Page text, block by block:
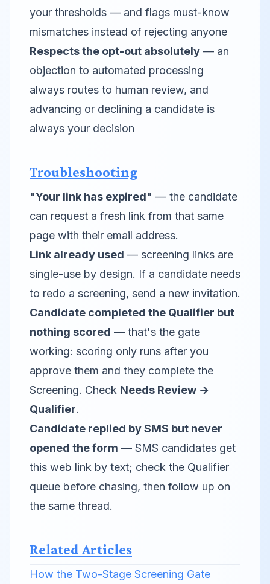
your thresholds — and flags must-know
mismatches instead of rejecting anyone
Respects the opt-out absolutely — an
objection to automated processing
always routes to human review, and
advancing or declining a candidate is
always your decision
Troubleshooting
"Your link has expired" — the candidate
can request a fresh link from that same
page with their email address.
Link already used — screening links are
single-use by design. If a candidate needs
to redo a screening, send a new invitation.
Candidate completed the Qualifier but
nothing scored — that's the gate
working: scoring only runs after you
approve them and they complete the
Screening. Check Needs Review →
Qualifier.
Candidate replied by SMS but never
opened the form — SMS candidates get
this web link by text; check the Qualifier
queue before chasing, then follow up on
the same thread.
Related Articles
How the Two-Stage Screening Gate